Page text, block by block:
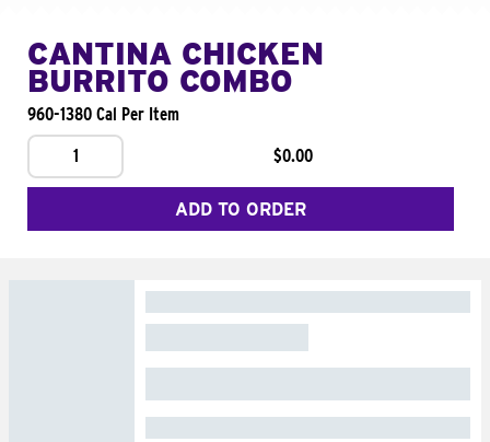
CANTINA CHICKEN
BURRITO COMBO
960-1380 Cal Per Item
1
$0.00
ADD TO ORDER